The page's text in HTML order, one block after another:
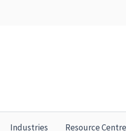
Industries Resource Centre